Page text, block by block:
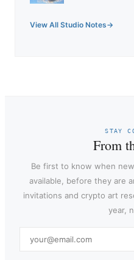
View All Studio Notes
STAY
From
Be first to know when
available, before they are
invitations and crypto art
year,